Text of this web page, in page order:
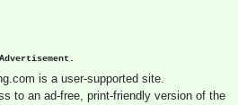
Advertisement.
is a user-supported site.
to an ad-free, print-friendly version of the